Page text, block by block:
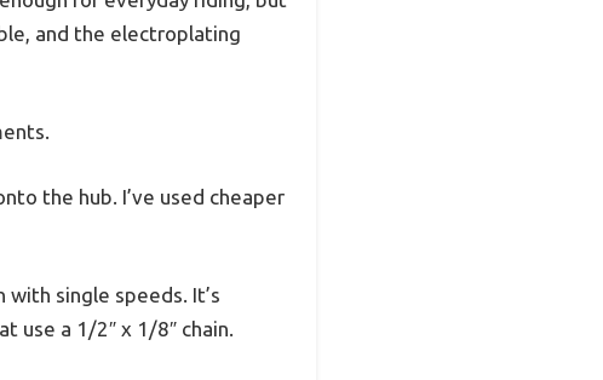
and the electroplating
the hub. I’ve used cheaper
single speeds. It’s
a 1/2″ x 1/8″ chain.